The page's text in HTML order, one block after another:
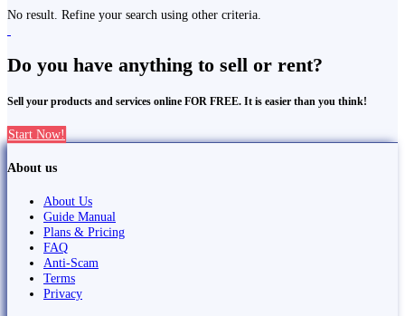
No result. Refine your search using other criteria.
Do you have anything to sell or rent?
Sell your products and services online FOR FREE. It is easier than you think!
Start Now!
About us
About Us
Guide Manual
Plans & Pricing
FAQ
Anti-Scam
Terms
Privacy